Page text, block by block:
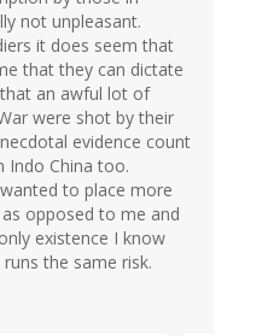
not unpleasant.
it does seem that
that they can dictate
an awful lot of
were shot by their
evidence count
Indo China too.
to place more
opposed to me and
existence I know
the same risk.